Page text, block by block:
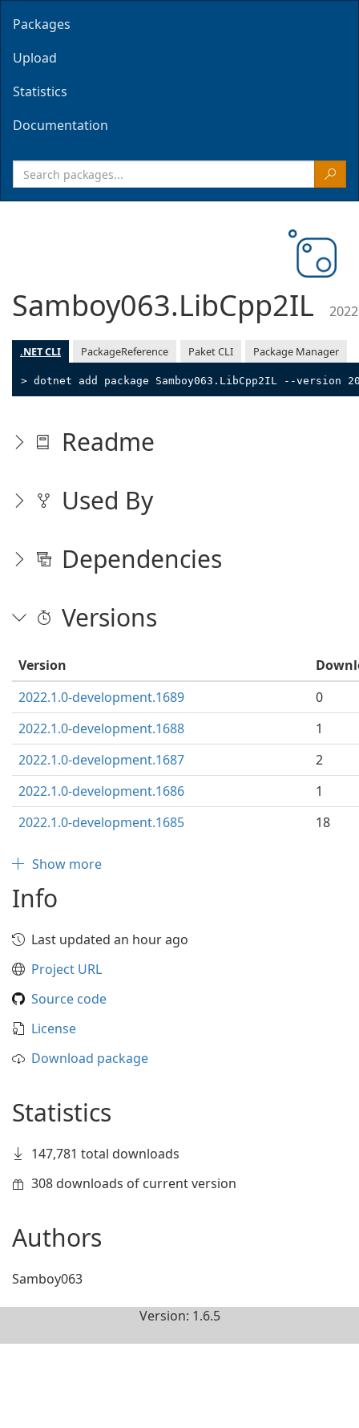
Packages
Upload
Statistics
Documentation
Samboy063.LibCpp2IL
.NET CLI PackageReference Paket CLI Package Manager
> dotnet add package Samboy063.LibCpp2IL --version
Readme
Used By
Dependencies
Versions
Version
2022.1.0-development.1689
0
2022.1.0-development.1688
1
2022.1.0-development.1687
2
2022.1.0-development.1686
1
2022.1.0-development.1685
18
Show more
Info
Last updated an hour ago
Project URL
Source code
License
Download package
Statistics
147,781 total downloads
308 downloads of current version
Authors
Samboy063
Version: 1.6.5